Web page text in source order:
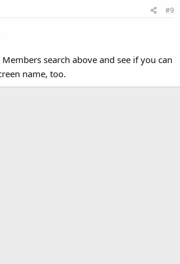
#9
search above and see if you can
name, too.